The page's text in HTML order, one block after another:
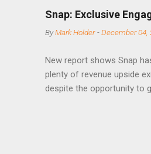
short-
posted
Fox The
Nirav
expects
Snap: Exclusive
ByMark Holder -December 04,
New report shows Snap
plenty of revenue upside
despite the opportunity to
Unfortunately, user